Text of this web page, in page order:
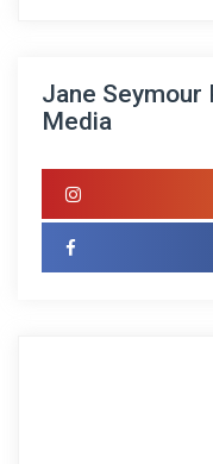
Jane Seymour
Media